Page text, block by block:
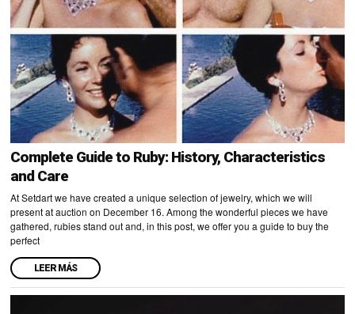
Complete Guide to Ruby: History, Characteristics
and Care
At Setdart we have created a unique selection of jewelry, which we will
present at auction on December 16. Among the wonderful pieces we have
gathered, rubies stand out and, in this post, we offer you a guide to buy the
perfect
LEER MÁS